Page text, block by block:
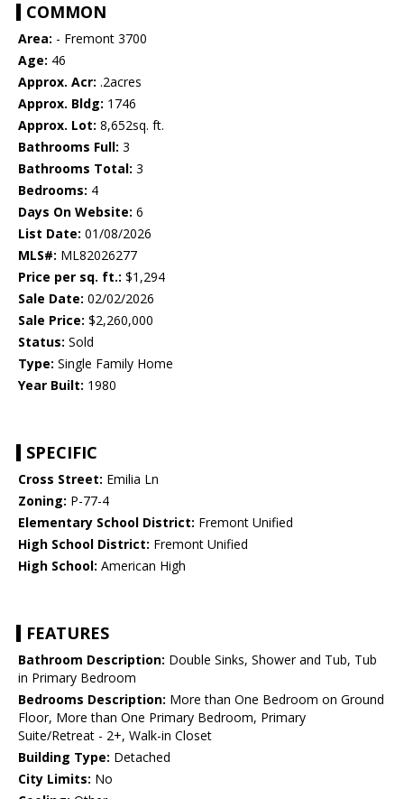
COMMON
Area: - Fremont 3700
Age: 46
Approx. Acr: .2acres
Approx. Bldg: 1746
Approx. Lot: 8,652sq. ft.
Bathrooms Full: 3
Bathrooms Total: 3
Bedrooms: 4
Days On Website: 6
List Date: 01/08/2026
MLS#: ML82026277
Price per sq. ft.: $1,294
Sale Date: 02/02/2026
Sale Price: $2,260,000
Status: Sold
Type: Single Family Home
Year Built: 1980
SPECIFIC
Cross Street: Emilia Ln
Zoning: P-77-4
Elementary School District: Fremont Unified
High School District: Fremont Unified
High School: American High
FEATURES
Bathroom Description: Double Sinks, Shower and Tub, Tub
in Primary Bedroom
Bedrooms Description: More than One Bedroom on Ground
Floor, More than One Primary Bedroom, Primary
Suite/Retreat - 2+, Walk-in Closet
Building Type: Detached
City Limits: No